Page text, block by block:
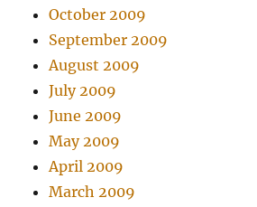
October 2009
September 2009
August 2009
July 2009
June 2009
May 2009
April 2009
March 2009